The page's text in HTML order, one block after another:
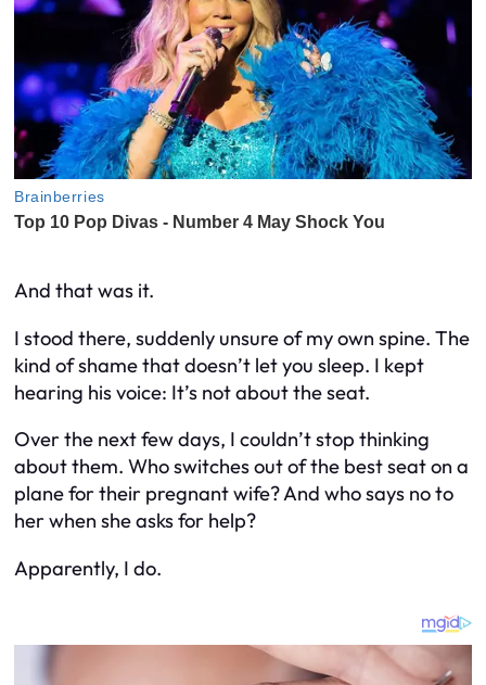
And that was it.
I stood there, suddenly unsure of my own spine. The
kind of shame that doesn’t let you sleep. I kept
hearing his voice: It’s not about the seat.
Over the next few days, I couldn’t stop thinking
about them. Who switches out of the best seat on a
plane for their pregnant wife? And who says no to
her when she asks for help?
Apparently, I do.